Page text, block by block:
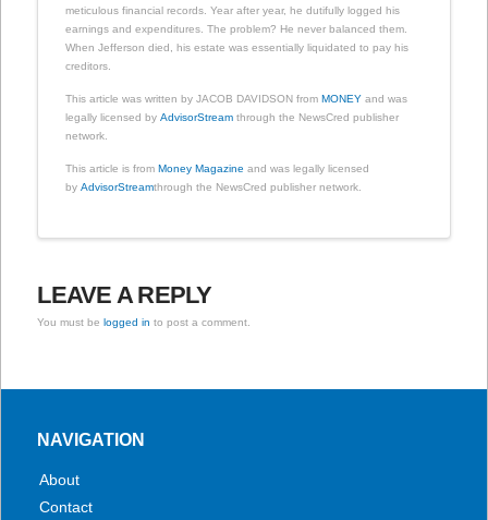
meticulous financial records. Year after year, he dutifully logged his
earnings and expenditures. The problem? He never balanced them.
When Jefferson died, his estate was essentially liquidated to pay his
creditors.
This article was written by JACOB DAVIDSON fromMONEY and was
legally licensed byAdvisorStream through the NewsCred publisher
network.
This article is fromMoney Magazine and was legally licensed
byAdvisorStreamthrough the NewsCred publisher network.
LEAVE A REPLY
You must belogged in to post a comment.
NAVIGATION
About
Contact